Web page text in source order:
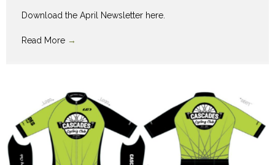
Download the April Newsletter here.
Read More →